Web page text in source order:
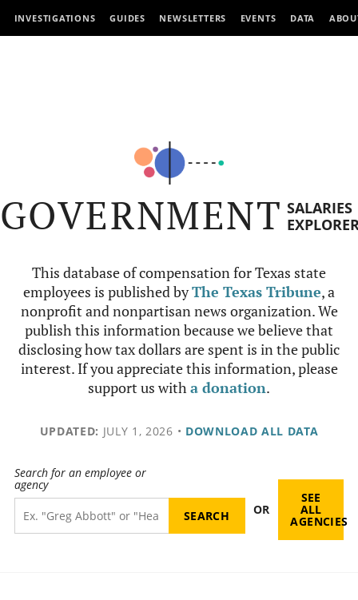
INVESTIGATIONS GUIDES NEWSLETTERS EVENTS DATA
GOVERNMENT SALARIES
This database of compensation for Texas state
employees is published byThe Texas Tribune, a
nonprofit and nonpartisan news organization. We
publish this information because we believe that
disclosing how tax dollars are spent is in the public
interest. If you appreciate this information, please
support us witha donation.
UPDATED: JULY 1, 2026 • DOWNLOAD ALL DATA
Search for an employee or
agency
OR
SEE
ALL
AGENCIES